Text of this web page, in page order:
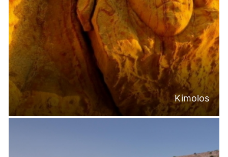
Kimolos